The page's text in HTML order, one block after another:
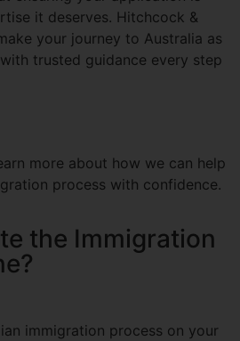
it deserves. Hitchcock &
your journey to Australia as
trusted guidance every step
more about how we can help
process with confidence.
the Immigration
immigration process on your